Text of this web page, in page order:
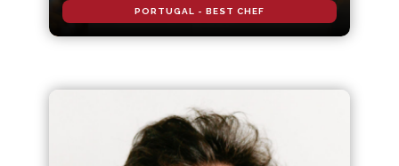
PORTUGAL - BEST CHEF